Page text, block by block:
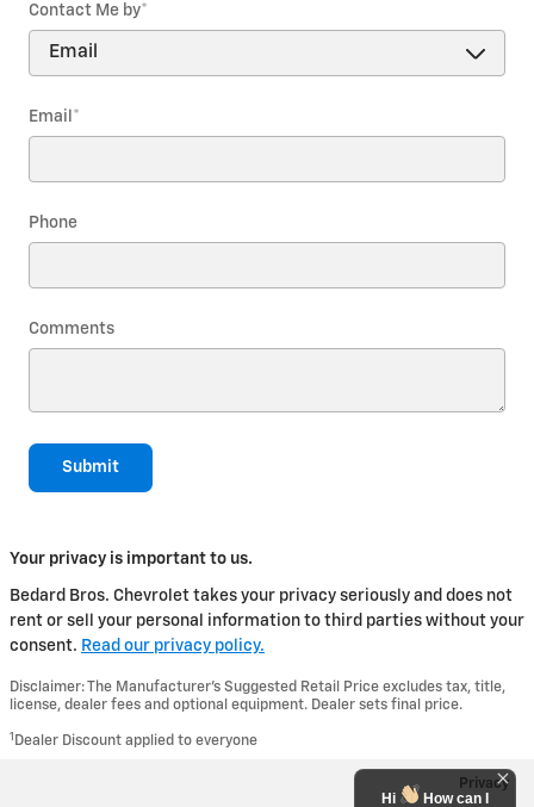
Contact Me by*
Email *
Phone
Comments
Submit
Your privacy is important to us.
Bedard Bros. Chevrolet takes your privacy seriously and does not
rent or sell your personal information to third parties without your
consent. Read our privacy policy.
Disclaimer: The Manufacturer’s Suggested Retail Price excludes tax, title,
license, dealer fees and optional equipment. Dealer sets final price.
1 Dealer Discount applied to everyone
Privacy
Hi How can I